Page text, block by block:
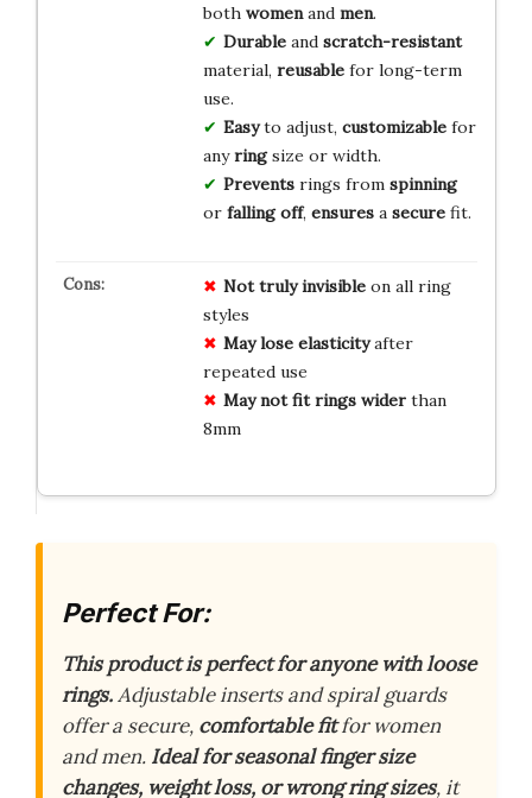
both womenand men.
Durableand scratch-resistant
material, reusablefor long-term
use.
Easyto adjust, customizablefor
anyringsize or width.
Preventsrings from spinning
or falling off, ensuresa securefit.
Not truly invisibleon all ring
styles
May lose elasticityafter
repeated use
May not fit rings widerthan
8mm
Perfect For:
This product is perfect for anyone with loose
rings.Adjustable inserts and spiral guards
offer a secure, comfortable fitfor women
and men. Ideal for seasonal finger size
changes, weight loss, or wrong ring sizes, it